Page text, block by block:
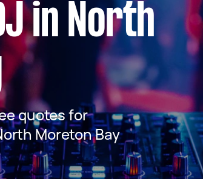
in North
quotes for
Moreton Bay